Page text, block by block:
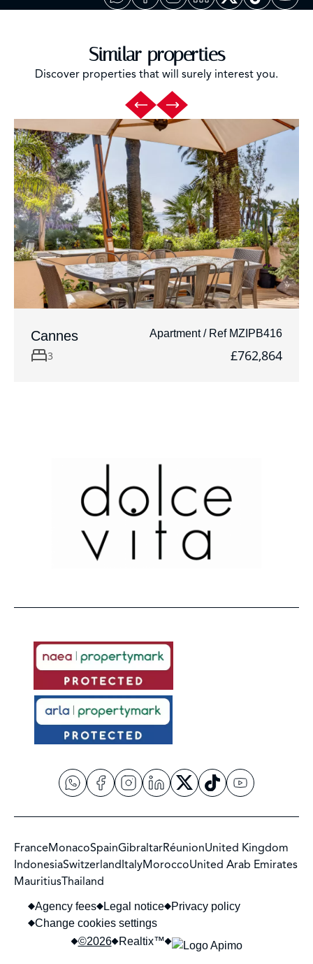
Similar properties
Discover properties that will surely interest you.
Cannes Apartment / Ref MZIPB416
3 £762,864
FranceMonacoSpainGibraltarRéunionUnited Kingdom
IndonesiaSwitzerlandItalyMoroccoUnited Arab Emirates
MauritiusThailand
©2026 Realtix™
Agency fees Legal notice
Privacy policy
Change cookies settings